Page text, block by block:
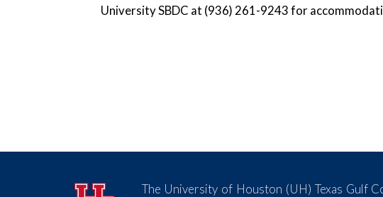
University SBDC at (936) 261-9243 for
The University of Houston (UH) Texas Gulf